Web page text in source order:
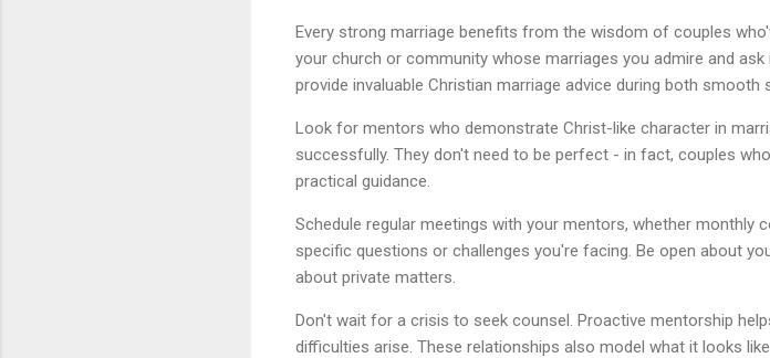
Every strong marriage benefits from the wisdom of couples
your church or community whose marriages you admire and
provide invaluable Christian marriage advice during both smooth
Look for mentors who demonstrate Christ-like character in
successfully. They don't need to be perfect - in fact, couples
practical guidance.
Schedule regular meetings with your mentors, whether monthly
specific questions or challenges you're facing. Be open about
about private matters.
Don't wait for a crisis to seek counsel. Proactive mentorship
difficulties arise. These relationships also model what it looks